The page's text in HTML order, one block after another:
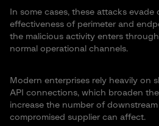
In some cases, these attacks evade
effectiveness of perimeter and
the malicious activity enters
normal operational channels.
Modern enterprises rely heavily on
API connections, which broaden
increase the number of
compromised supplier can affect.